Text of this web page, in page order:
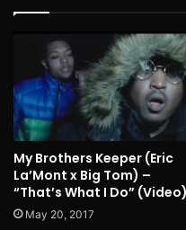
My Brothers Keeper (Eric
La’Mont x Big Tom) –
“That’s What I Do” (Video)
May 20, 2017